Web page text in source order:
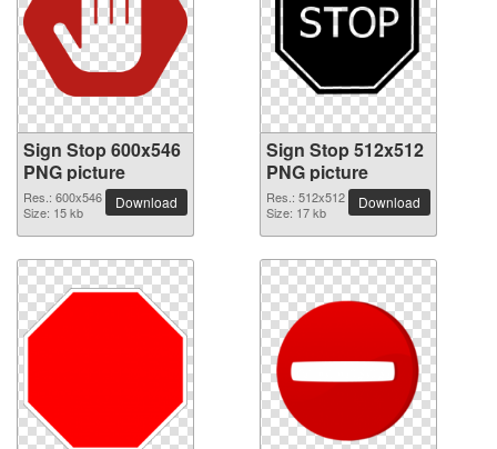
Sign Stop 600x546
PNG picture
Res.: 600x546
Size: 15 kb
Download
Sign Stop 512x512
PNG picture
Res.: 512x512
Size: 17 kb
Download